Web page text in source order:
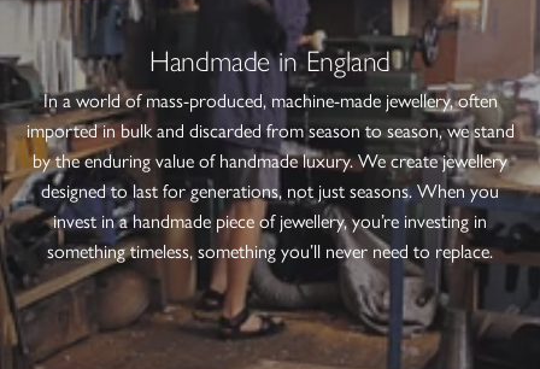
Handmade in England
In a world of mass-produced, machine-made jewellery, often
imported in bulk and discarded from season to season, we stand
by the enduring value of handmade luxury. We create jewellery
designed to last for generations, not just seasons. When you
invest in a handmade piece of jewellery, you’re investing in
something timeless, something you’ll never need to replace.